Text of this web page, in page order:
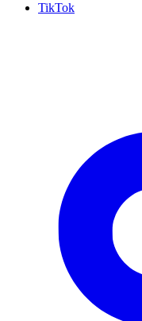
TikTok